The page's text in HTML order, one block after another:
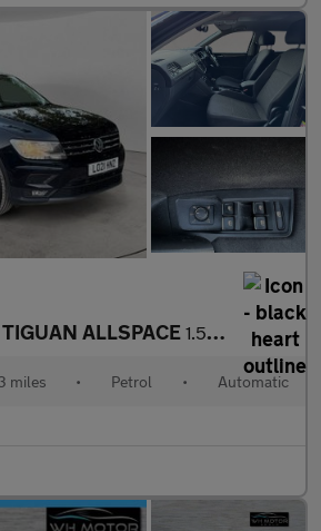
ALLSPACE 1.5 TSI EVO Match SUV 5dr Petrol DSG Euro 6 (s/s) (150 ps)
miles • Petrol • Automatic